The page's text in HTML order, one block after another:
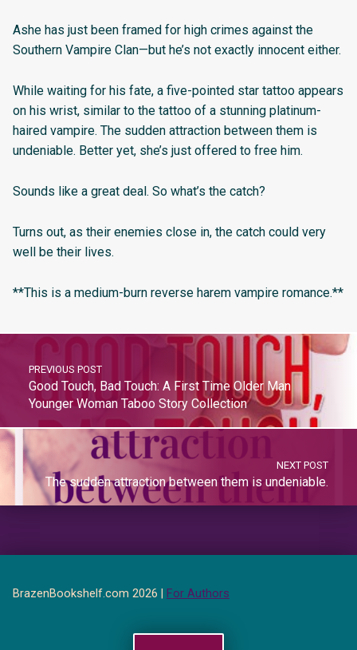
Ashe has just been framed for high crimes against the
Southern Vampire Clan—but he’s not exactly innocent either.
While waiting for his fate, a five-pointed star tattoo appears
on his wrist, similar to the tattoo of a stunning platinum-
haired vampire. The sudden attraction between them is
undeniable. Better yet, she’s just offered to free him.
Sounds like a great deal. So what’s the catch?
Turns out, as their enemies close in, the catch could very
well be their lives.
**This is a medium-burn reverse harem vampire romance.**
PREVIOUS POST
Good Touch, Bad Touch: A First Time Older Man
Younger Woman Taboo Story Collection
NEXT POST
The sudden attraction between them is undeniable.
BrazenBookshelf.com 2026 | For Authors